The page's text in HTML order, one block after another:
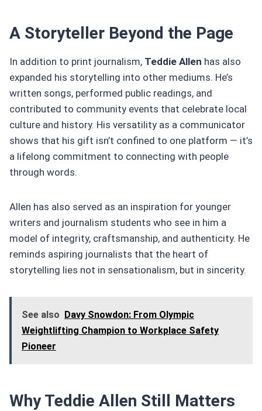
A Storyteller Beyond the Page
In addition to print journalism, Teddie Allen has also
expanded his storytelling into other mediums. He’s
written songs, performed public readings, and
contributed to community events that celebrate local
culture and history. His versatility as a communicator
shows that his gift isn’t confined to one platform — it’s
a lifelong commitment to connecting with people
through words.
Allen has also served as an inspiration for younger
writers and journalism students who see in him a
model of integrity, craftsmanship, and authenticity. He
reminds aspiring journalists that the heart of
storytelling lies not in sensationalism, but in sincerity.
See also Davy Snowdon: From Olympic
Weightlifting Champion to Workplace Safety
Pioneer
Why Teddie Allen Still Matters